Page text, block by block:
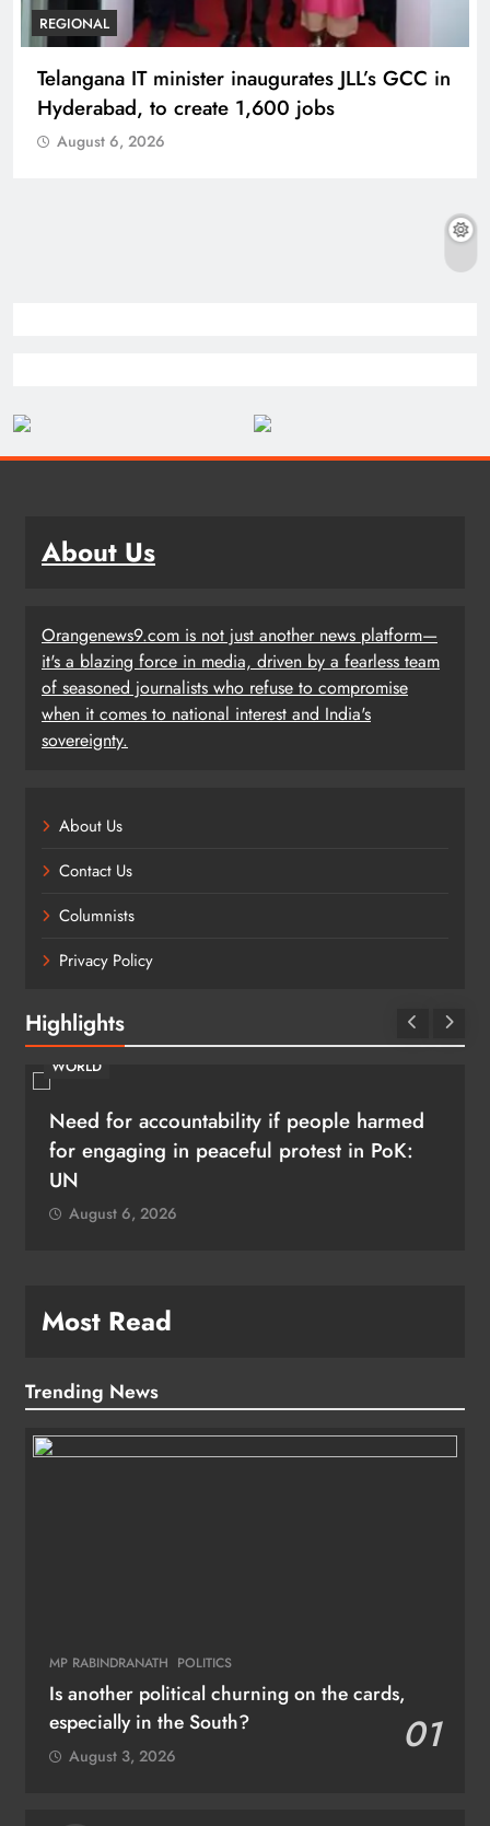
REGIONAL
Telangana IT minister inaugurates JLL’s GCC in
Hyderabad, to create 1,600 jobs
August 6, 2026
About Us
Orangenews9.com is not just another news platform—
it's a blazing force in media, driven by a fearless team
of seasoned journalists who refuse to compromise
when it comes to national interest and India's
sovereignty.
About Us
Contact Us
Columnists
Privacy Policy
Highlights
WORLD
Need for accountability if people harmed
for engaging in peaceful protest in PoK:
UN
August 6, 2026
Most Read
Trending News
MP RABINDRANATH POLITICS
Is another political churning on the cards,
especially in the South?
01
August 3, 2026